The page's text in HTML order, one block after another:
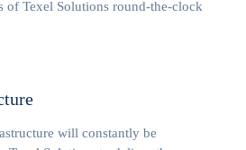
of Texel Solutions round-the-clock
will constantly be